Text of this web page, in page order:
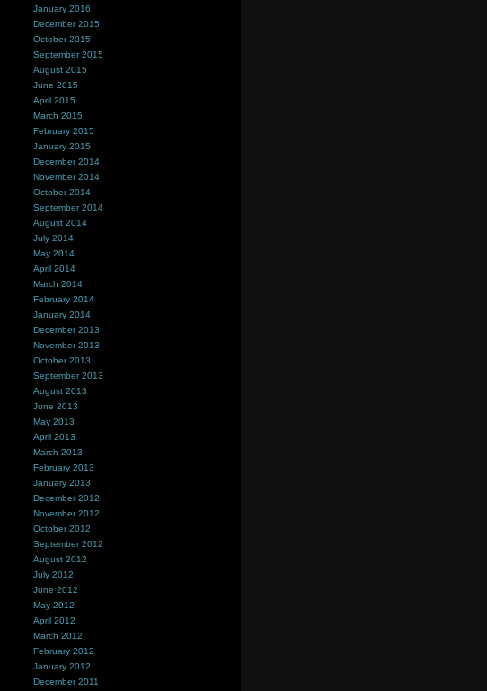
January 2016
December 2015
October 2015
September 2015
August 2015
June 2015
April 2015
March 2015
February 2015
January 2015
December 2014
November 2014
October 2014
September 2014
August 2014
July 2014
May 2014
April 2014
March 2014
February 2014
January 2014
December 2013
November 2013
October 2013
September 2013
August 2013
June 2013
May 2013
April 2013
March 2013
February 2013
January 2013
December 2012
November 2012
October 2012
September 2012
August 2012
July 2012
June 2012
May 2012
April 2012
March 2012
February 2012
January 2012
December 2011